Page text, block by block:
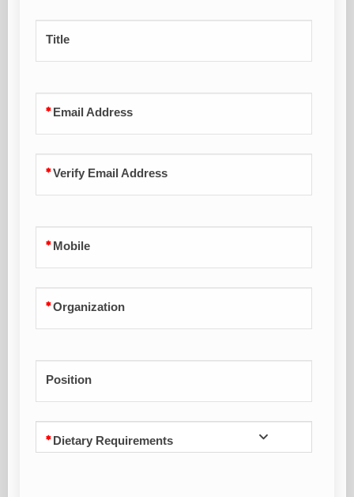
Title
Email Address
Verify Email Address
Mobile
Organization
Position
Dietary Requirements